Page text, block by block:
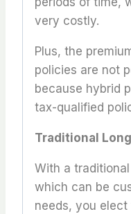
very costly.
Plus, the
policies are not
because hybrid
tax-qualified
Traditional
With a
which can be
needs, you